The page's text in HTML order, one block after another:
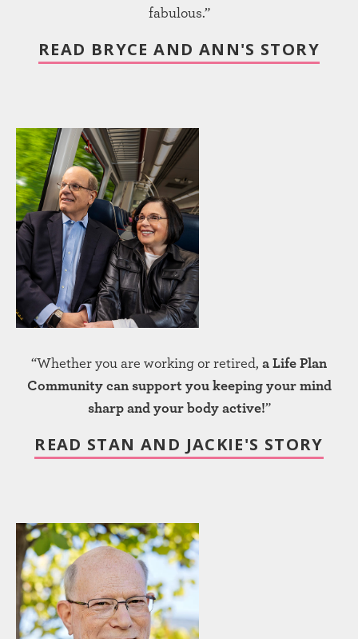
fabulous.”
READ BRYCE AND ANN'S STORY
“Whether you are working or retired, a Life Plan
Community can support you keeping your mind
sharp and your body active!”
READ STAN AND JACKIE'S STORY